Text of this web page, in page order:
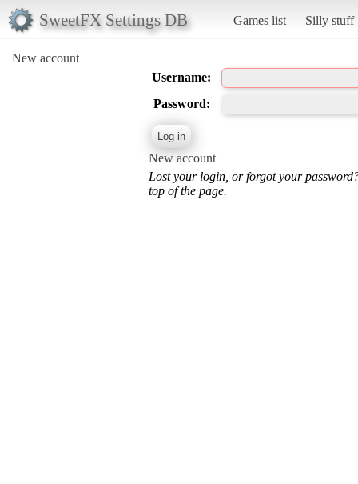
SweetFX Settings DB Games list Silly stuff
New account
Username:
Password:
New account
Lost your login, or forgot your
top of the page.